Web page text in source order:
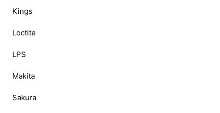
Kings
Loctite
LPS
Makita
Sakura